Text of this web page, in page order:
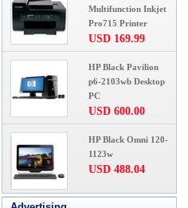
Multifunction Inkjet
Pro715 Printer
USD 169.99
HP Black Pavilion
p6-2103wb Desktop
PC
USD 600.00
HP Black Omni 120-
1123w
USD 488.04